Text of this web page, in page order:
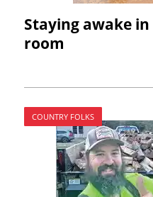
Staying awake
room
COUNTRY FOLKS